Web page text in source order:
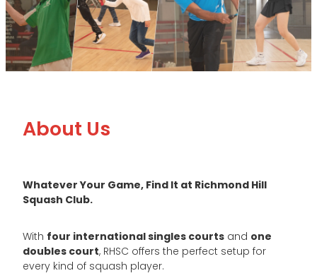
About Us
Whatever Your Game, Find It at Richmond Hill
Squash Club.
With four international singles courts and one
doubles court, RHSC offers the perfect setup for
every kind of squash player.